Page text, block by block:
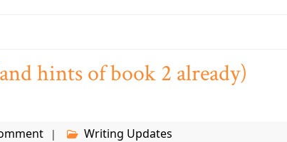
hints of book 2 already)
Writing Updates